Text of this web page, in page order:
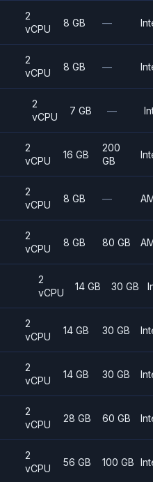
2
vCPU
8 GB —
2
vCPU
8 GB —
2
vCPU
7 GB —
2
vCPU
16 GB
200
GB
2
vCPU
8 GB —
2
vCPU
8 GB 80 GB
2
vCPU
14 GB 30 GB
2
vCPU
14 GB 30 GB
2
vCPU
14 GB 30 GB
2
vCPU
28 GB 60 GB
2
vCPU
56 GB 100 GB